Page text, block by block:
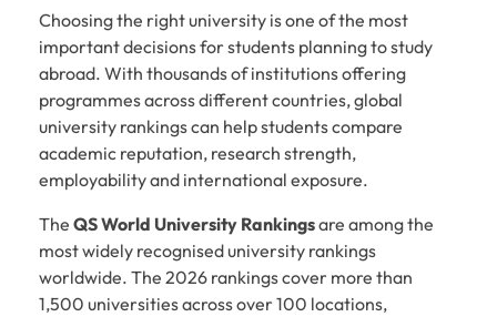
Choosing the right university is one of the most
important decisions for students planning to study
abroad. With thousands of institutions offering
programmes across different countries, global
university rankings can help students compare
academic reputation, research strength,
employability and international exposure.
The QS World University Rankingsare among the
most widely recognised university rankings
worldwide. The 2026 rankings cover more than
1,500 universities across over 100 locations,